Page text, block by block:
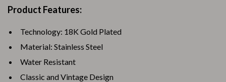
Product Features:
Technology: 18K Gold Plated
Material: Stainless Steel
Water Resistant
Classic and Vintage Design